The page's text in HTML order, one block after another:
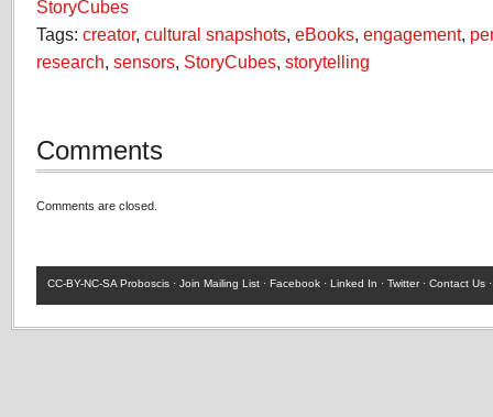
StoryCubes
Tags: creator, cultural snapshots, eBooks, engagement,
research, sensors, StoryCubes, storytelling
Comments
Comments are closed.
CC-BY-NC-SA Proboscis · Join Mailing List · Facebook · Linked In · Twitter· Contact Us